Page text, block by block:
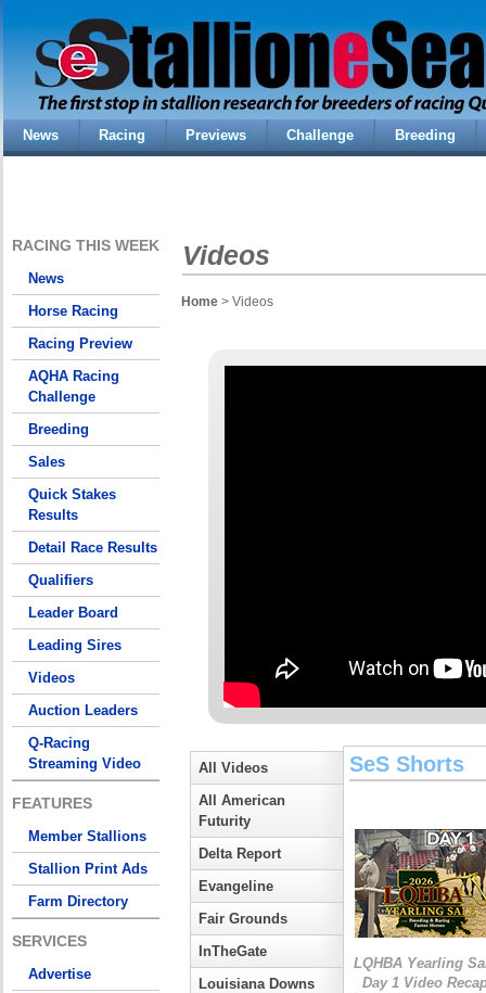
News Racing Previews Challenge Breeding
RACING THIS WEEK
News
Horse Racing
Racing Preview
AQHA Racing
Challenge
Breeding
Sales
Quick Stakes
Results
Detail Race Results
Qualifiers
Leader Board
Leading Sires
Videos
Auction Leaders
Q-Racing
Streaming Video
FEATURES
Member Stallions
Stallion Print Ads
Farm Directory
SERVICES
Advertise
Videos
Home > Videos
All Videos
All American
Futurity
Delta Report
Evangeline
Fair Grounds
InTheGate
Louisiana Downs
SeS Shorts
LQHBA Yearling
Day 1 Video